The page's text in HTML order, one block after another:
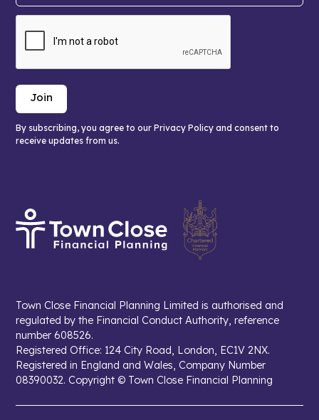
By subscribing, you agree to our Privacy Policy and consent to
receive updates from us.
Town Close Financial Planning Limited is authorised and
regulated by the Financial Conduct Authority, reference
number 608526.
Registered Office: 124 City Road, London, EC1V 2NX.
Registered in England and Wales, Company Number
08390032. Copyright © Town Close Financial Planning